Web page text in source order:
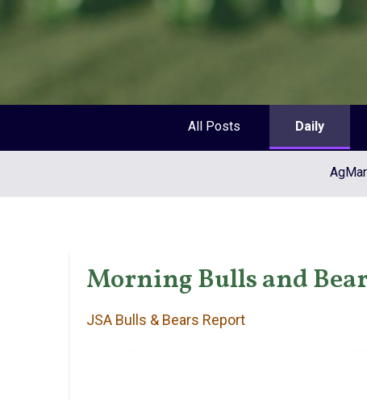
All Posts Daily
Morning Bulls and
JSA Bulls & Bears Report